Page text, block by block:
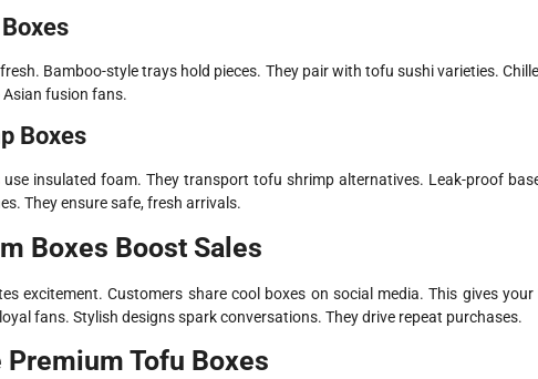
fresh. Bamboo-style trays hold pieces. They pair with tofu sushi varieties.
Asian fusion fans.
Boxes
use insulated foam. They transport tofu shrimp alternatives. Leak-proof
They ensure safe, fresh arrivals.
Boxes Boost Sales
excitement. Customers share cool boxes on social media. This gives
fans. Stylish designs spark conversations. They drive repeat purchases.
Premium Tofu Boxes